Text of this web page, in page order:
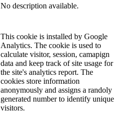
No description available.
This cookie is installed by Google
Analytics. The cookie is used to
calculate visitor, session, camapign
data and keep track of site usage for
the site's analytics report. The
cookies store information
anonymously and assigns a randoly
generated number to identify unique
visitors.